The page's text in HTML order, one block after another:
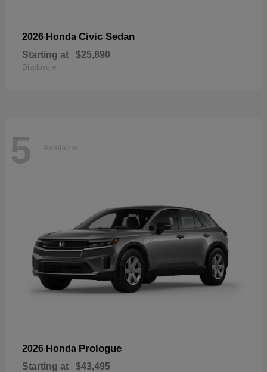
2026 Honda Civic Sedan
Starting at $25,890
Disclosure
5 Available
2026 Honda Prologue
Starting at $43,495